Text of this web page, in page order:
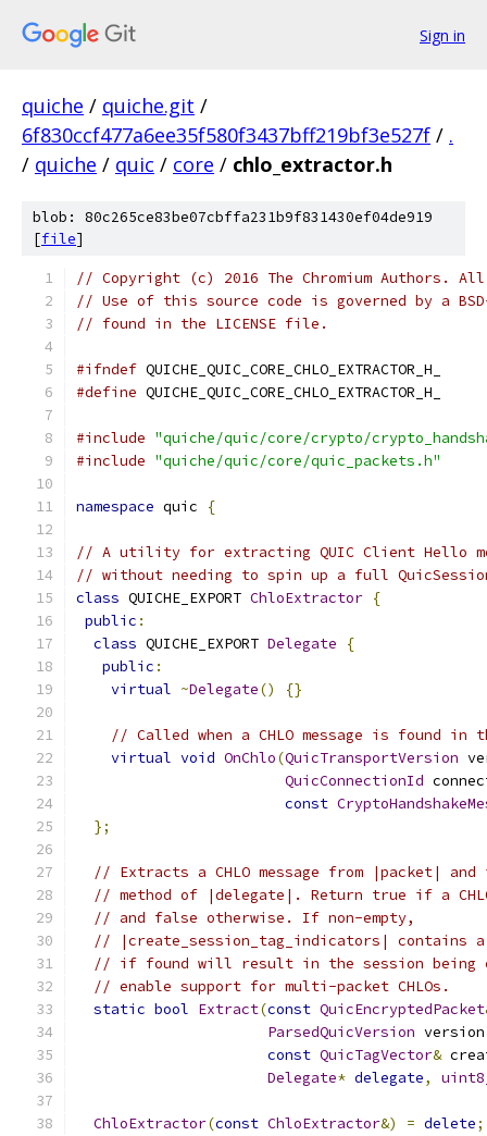
Sign in
quiche / quiche.git /
6f830ccf477a6ee35f580f3437bff219bf3e527f / .
/ quiche / quic / core / chlo_extractor.h
blob: 80c265ce83be07cbffa231b9f831430ef04de919
[file]
// Copyright (c) 2016 The Chromium Authors.
// Use of this source code is governed by a
// found in the LICENSE file.
#ifndef QUICHE_QUIC_CORE_CHLO_EXTRACTOR_H_
#define QUICHE_QUIC_CORE_CHLO_EXTRACTOR_H_
#include "quiche/quic/core/crypto/
#include "quiche/quic/core/quic_packets.h"
namespace quic {
// A utility for extracting QUIC Client Hello
// without needing to spin up a full
class QUICHE_EXPORT ChloExtractor {
public :
class QUICHE_EXPORT Delegate
{
public :
virtual ~Delegate() {}
// Called when a CHLO message is found in
virtual void OnChlo(QuicTransportVersion
QuicConnectionId
const
};
// Extracts a CHLO message from |packet| and
// method of |delegate|. Return true if a CHLO
// and false otherwise. If non-empty,
// |create_session_tag_indicators| contains
// if found will result in the session being
// enable support for multi-packet CHLOs.
static bool Extract(const QuicEncryptedPacket
ParsedQuicVersion version
const QuicTagVector&
Delegate* delegate,
ChloExtractor(const ChloExtractor&) = delete;